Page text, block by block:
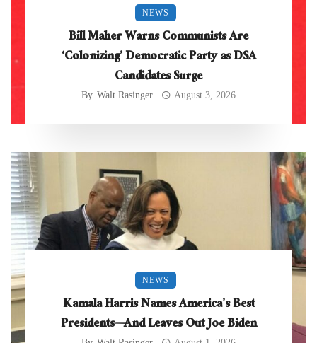
NEWS
Bill Maher Warns Communists Are
‘Colonizing’ Democratic Party as DSA
Candidates Surge
By Walt Rasinger August 3, 2026
NEWS
Kamala Harris Names America’s Best
Presidents—And Leaves Out Joe Biden